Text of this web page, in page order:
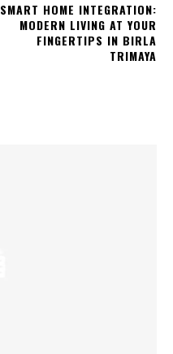
SMART HOME INTEGRATION:
MODERN LIVING AT YOUR
FINGERTIPS IN BIRLA
TRIMAYA